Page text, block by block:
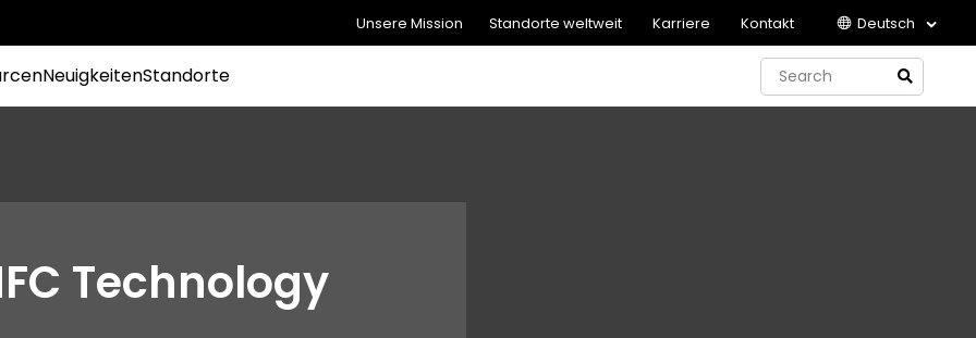
Unsere Mission Standorte weltweit Karriere Kontakt Deutsch
NeuigkeitenStandorte
Technology